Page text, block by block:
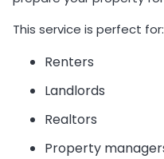
This service is perfect for:
Renters
Landlords
Realtors
Property